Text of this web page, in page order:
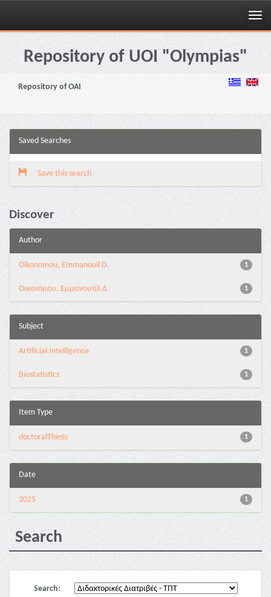
Skip
navigationRepository of UOI "Olympias"
Repository of OAI
Saved Searches
Save this search
Discover
Author
1
Oikonomou, Emmanouil D.
1
Οικονόμου, Εμμανουήλ Δ.
Subject
1
Artificial Intelligence
1
Biostatistics
Item Type
1
doctoralThesis
Date
1
2025
Search
Search: